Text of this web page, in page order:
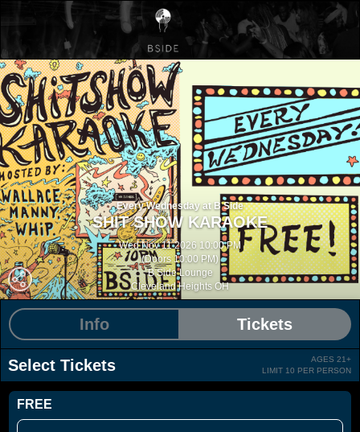
Every Wednesday at B Side
SHIT SHOW KARAOKE
Wed Nov 11 2026 10:00 PM
(Doors 10:00 PM)
B Side Lounge
Cleveland Heights OH
Info Tickets
Select Tickets
AGES 21+
LIMIT 10 PER PERSON
FREE